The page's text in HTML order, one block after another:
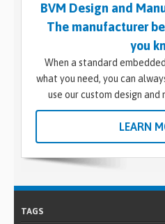
BVM Design and
The manufacturer
you
When a standard
what you need, you can
use our custom design
LEARN
TAGS